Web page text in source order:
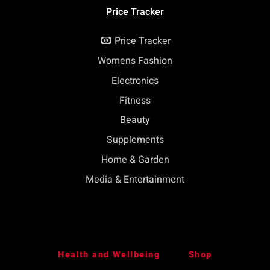
Price Tracker
Price Tracker
Womens Fashion
Electronics
Fitness
Beauty
Supplements
Home & Garden
Media & Entertainment
Health and Wellbeing Shop